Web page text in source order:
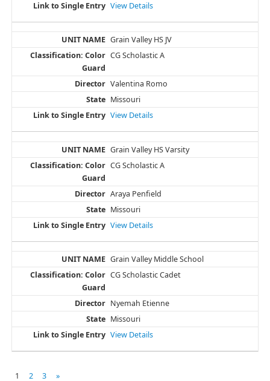
View Details
Grain Valley HS JV
CG Scholastic A
Valentina Romo
Missouri
View Details
Grain Valley HS Varsity
CG Scholastic A
Araya Penfield
Missouri
View Details
Grain Valley Middle School
CG Scholastic Cadet
Nyemah Etienne
Missouri
View Details
1 2 3 »